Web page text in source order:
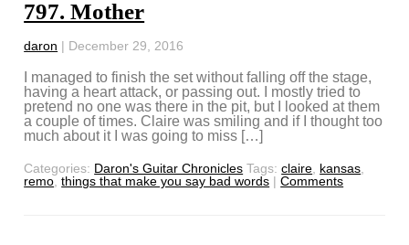
797. Mother
daron | December 29, 2016
I managed to finish the set without falling off the stage,
having a heart attack, or passing out. I mostly tried to
pretend no one was there in the pit, but I looked at them
a couple of times. Claire was smiling and if I thought too
much about it I was going to miss […]
Categories: Daron's Guitar Chronicles Tags:claire, kansas,
remo,things that make you say bad words | Comments